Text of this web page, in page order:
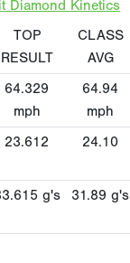
Diamond Kinetics
TOP
RESULT
CLASS
AVG
64.329
mph
64.94
mph
23.612 24.10
g's 31.89 g's